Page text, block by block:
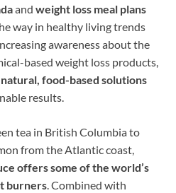
and weight loss meal plans
way in healthy living trends
awareness about the
based weight loss products,
natural, food-based solutions
results.
tea in British Columbia to
from the Atlantic coast,
offers some of the world’s
burners. Combined with